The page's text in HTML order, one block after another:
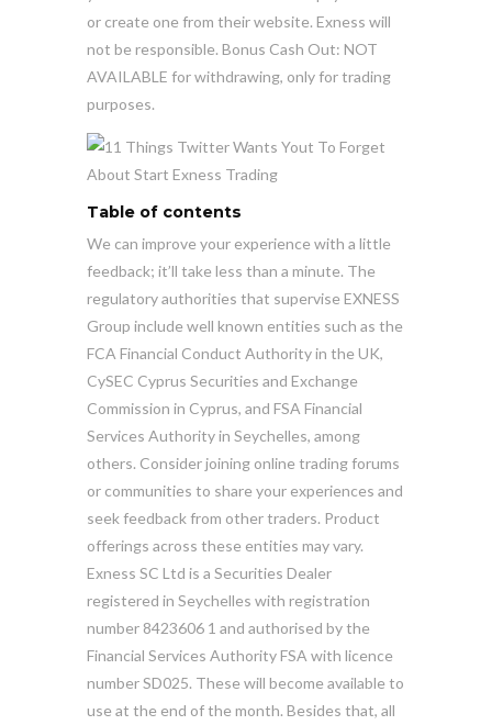
or create one from their website. Exness will
not be responsible. Bonus Cash Out: NOT
AVAILABLE for withdrawing, only for trading
purposes.
Table of contents
We can improve your experience with a little
feedback; it’ll take less than a minute. The
regulatory authorities that supervise EXNESS
Group include well known entities such as the
FCA Financial Conduct Authority in the UK,
CySEC Cyprus Securities and Exchange
Commission in Cyprus, and FSA Financial
Services Authority in Seychelles, among
others. Consider joining online trading forums
or communities to share your experiences and
seek feedback from other traders. Product
offerings across these entities may vary.
Exness SC Ltd is a Securities Dealer
registered in Seychelles with registration
number 8423606 1 and authorised by the
Financial Services Authority FSA with licence
number SD025. These will become available to
use at the end of the month. Besides that, all